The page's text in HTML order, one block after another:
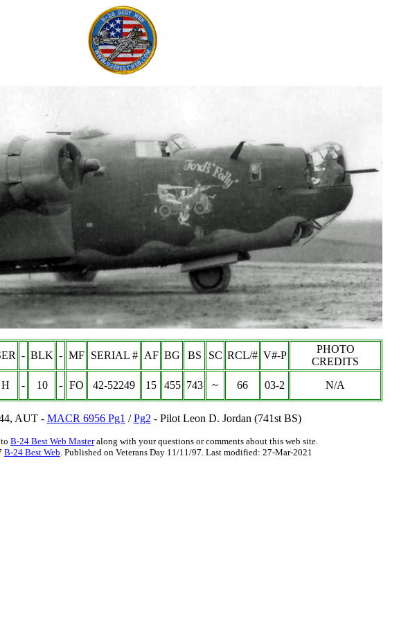
- BLK - MF SERIAL # AF BG BS SC RCL/# V#-P
PHOTO
CREDITS
H - 10 - FO 42-52249 15 455 743 ~ 66 03-2 N/A
AUT - MACR 6956 Pg1 /Pg2 - Pilot Leon D. Jordan (741st BS)
B-24 Best Web Masteralong with your questions or comments about this web site.
B-24 Best Web. Published on Veterans Day 11/11/97. Last modified: 27-Mar-2021